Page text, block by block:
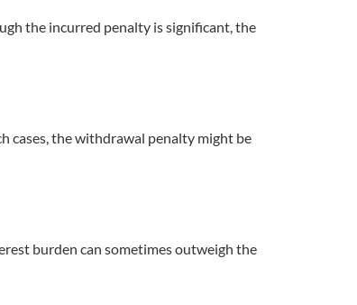
the incurred penalty is significant, the
cases, the withdrawal penalty might be
burden can sometimes outweigh the